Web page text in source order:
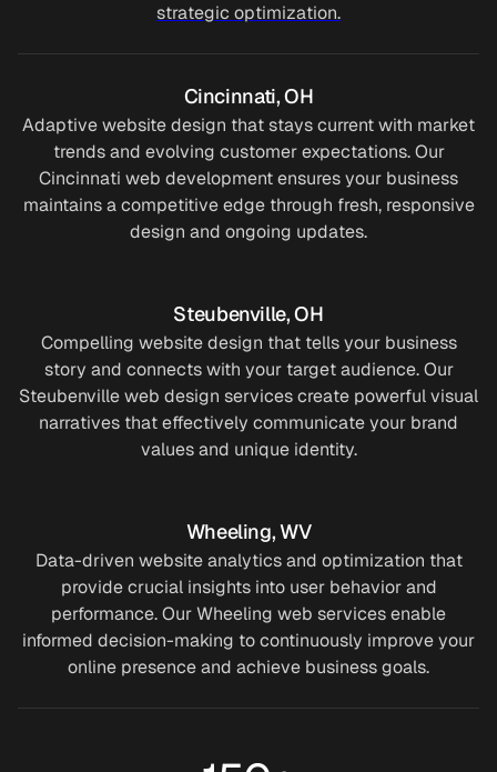
strategic optimization.
Cincinnati, OH
Adaptive website design that stays current with market
trends and evolving customer expectations. Our
Cincinnati web development ensures your business
maintains a competitive edge through fresh, responsive
design and ongoing updates.
Steubenville, OH
Compelling website design that tells your business
story and connects with your target audience. Our
Steubenville web design services create powerful visual
narratives that effectively communicate your brand
values and unique identity.
Wheeling, WV
Data-driven website analytics and optimization that
provide crucial insights into user behavior and
performance. Our Wheeling web services enable
informed decision-making to continuously improve your
online presence and achieve business goals.
4
6
2
0
3
2
7
2
2
8
0
5
6
4
6
2
0
3
7
2
8
5
3
0
4
6
2
0
3
7
2
8
5
4
6
2
0
3
7
2